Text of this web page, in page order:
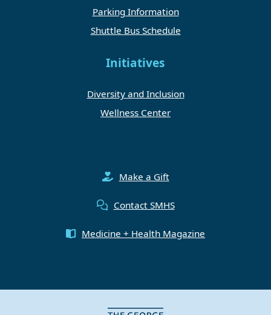
Parking Information
Shuttle Bus Schedule
Initiatives
Diversity and Inclusion
Wellness Center
Make a Gift
Contact SMHS
Medicine + Health Magazine